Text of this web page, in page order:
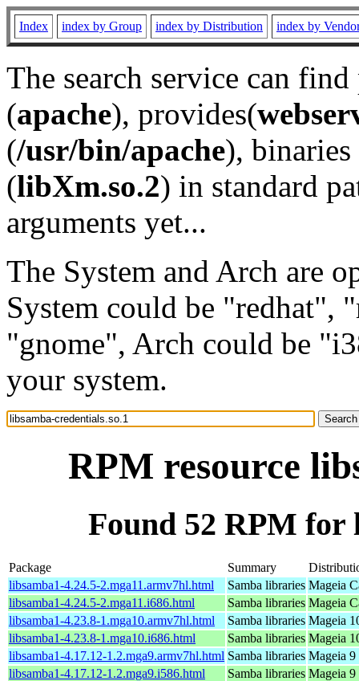
Index index by Group index by Distribution index by
The search service can
(apache), provides(
(/usr/bin/apache), binaries
(libXm.so.2) in standard
arguments yet...
The System and Arch are
System could be "redhat",
"gnome", Arch could be
your system.
RPM resource
Found 52 RPM for
Package Summary
libsamba1-4.24.5-2.mga11.armv7hl.html
Samba libraries Mageia
libsamba1-4.24.5-2.mga11.i686.html
Samba libraries Mageia
libsamba1-4.23.8-1.mga10.armv7hl.html
Samba libraries Mageia
libsamba1-4.23.8-1.mga10.i686.html
Samba libraries Mageia
libsamba1-4.17.12-1.2.mga9.armv7hl.html Samba libraries Mageia
libsamba1-4.17.12-1.2.mga9.i586.html
Samba libraries Mageia